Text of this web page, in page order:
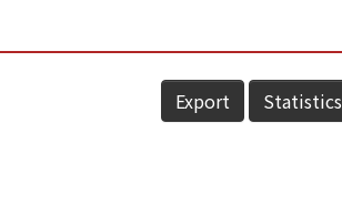
Export Statistics